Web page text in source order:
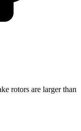
rotors are larger than